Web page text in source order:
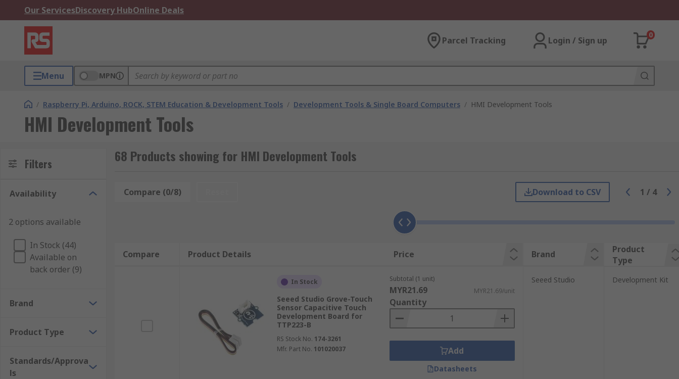
Our ServicesDiscovery HubOnline Deals
Parcel Tracking Login / Sign up
0
Menu MPN
/ Raspberry Pi, Arduino, ROCK, STEM Education & Development Tools / Development Tools & Single Board Computers / HMI Development Tools
HMI Development Tools
Filters
Availability
2 options available
In Stock (44)
Available on
back order (9)
Brand
Product Type
Standards/Approva
ls
68 Products showing for HMI Development Tools
Compare (0/8) Download to CSV 1 / 4
Compare Product Details Price Brand
Product
Type
In Stock
Seeed Studio Grove-Touch
Sensor Capacitive Touch
Development Board for
TTP223-B
RS Stock No. 174-3261
Mfr. Part No. 101020037
Subtotal (1 unit)
MYR21.69 MYR21.69/unit
Quantity
Add
Datasheets
Seeed Studio Development Kit